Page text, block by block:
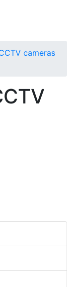
cameras